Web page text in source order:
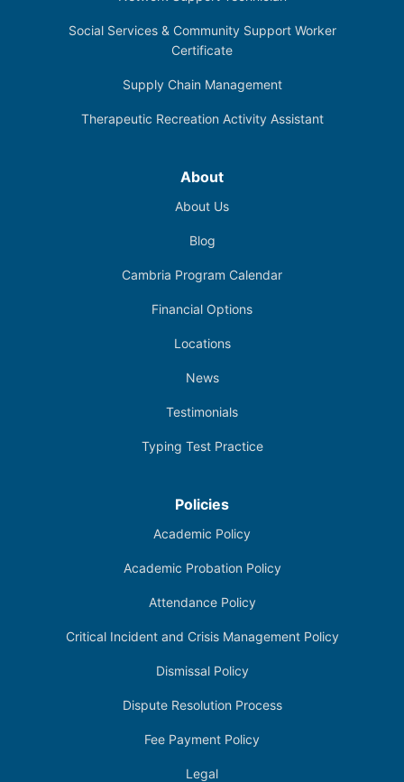
Social Services & Community Support Worker
Certificate
Supply Chain Management
Therapeutic Recreation Activity Assistant
About
About Us
Blog
Cambria Program Calendar
Financial Options
Locations
News
Testimonials
Typing Test Practice
Policies
Academic Policy
Academic Probation Policy
Attendance Policy
Critical Incident and Crisis Management Policy
Dismissal Policy
Dispute Resolution Process
Fee Payment Policy
Legal